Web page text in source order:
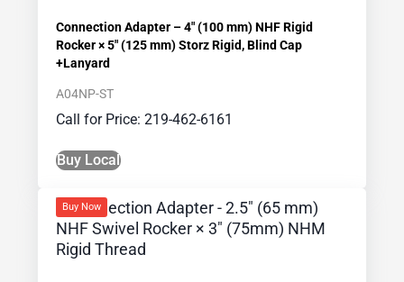
Connection Adapter – 4″ (100 mm) NHF Rigid
Rocker × 5″ (125 mm) Storz Rigid, Blind Cap
+Lanyard
A04NP-ST
Call for Price: 219-462-6161
Buy Local
Buy Now